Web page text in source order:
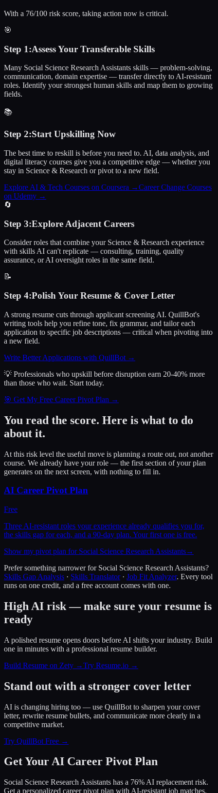
With a 76/100 risk score, taking action now is critical.
🎯
Step 1:Assess Your Transferable Skills
Many Social Science Research Assistants skills — problem-solving,
communication, domain expertise — transfer directly to AI-resistant
roles. Identify your strongest human skills and map them to growing
fields.
📚
Step 2:Start Upskilling Now
The best time to reskill is before you need to. AI, data analysis, and
digital literacy courses give you a competitive edge — whether you
stay in Science & Research or pivot to a new field.
Explore AI & Tech Courses on Coursera →Career Change Courses
on Udemy →
🔄
Step 3:Explore Adjacent Careers
Consider roles that combine your Science & Research experience
with skills AI can't replicate — consulting, training, quality
assurance, or AI oversight roles in the same field.
📝
Step 4:Polish Your Resume & Cover Letter
A strong resume cuts through applicant screening AI. QuillBot's
writing tools help you refine tone, fix grammar, and tailor each
application to specific job descriptions — critical when pivoting into
a new field.
Write Better Applications with QuillBot →
💡 Professionals who upskill before disruption earn 20-40% more
than those who wait. Start today.
🎯 Get My Free Career Pivot Plan →
You read the score. Here is what to do
about it.
At this risk level the useful move is planning a route out, not another
course. We already have your role — the first section of your plan
generates on the next screen, with nothing to fill in.
AI Career Pivot Plan
Free
Three AI-resistant roles your experience already qualifies you for,
the skills gap for each, and a 90-day plan. Your first one is free.
Show my pivot plan for Social Science Research Assistants→
Prefer something narrower for Social Science Research Assistants?
Skills Gap Analysis · Skills Translator· Job Fit Analyzer. Every tool
runs on one credit, and a free account comes with one.
High AI risk — make sure your resume is
ready
A polished resume opens doors before AI shifts your industry. Build
one in minutes with a professional resume builder.
Build Resume on Zety →Try Resume.io →
Stand out with a stronger cover letter
AI is changing hiring too — use QuillBot to sharpen your cover
letter, rewrite resume bullets, and communicate more clearly in a
competitive market.
Try QuillBot Free →
Get Your AI Career Pivot Plan
Social Science Research Assistants has a 76% AI replacement risk.
Get a personalized career pivot plan with AI-resistant job matches,